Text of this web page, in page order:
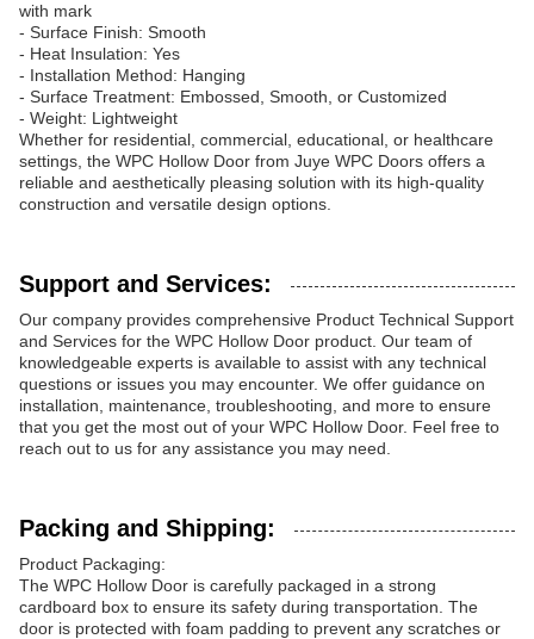
with mark
- Surface Finish: Smooth
- Heat Insulation: Yes
- Installation Method: Hanging
- Surface Treatment: Embossed, Smooth, or Customized
- Weight: Lightweight
Whether for residential, commercial, educational, or healthcare
settings, the WPC Hollow Door from Juye WPC Doors offers a
reliable and aesthetically pleasing solution with its high-quality
construction and versatile design options.
Support and Services:
Our company provides comprehensive Product Technical Support
and Services for the WPC Hollow Door product. Our team of
knowledgeable experts is available to assist with any technical
questions or issues you may encounter. We offer guidance on
installation, maintenance, troubleshooting, and more to ensure
that you get the most out of your WPC Hollow Door. Feel free to
reach out to us for any assistance you may need.
Packing and Shipping:
Product Packaging:
The WPC Hollow Door is carefully packaged in a strong
cardboard box to ensure its safety during transportation. The
door is protected with foam padding to prevent any scratches or